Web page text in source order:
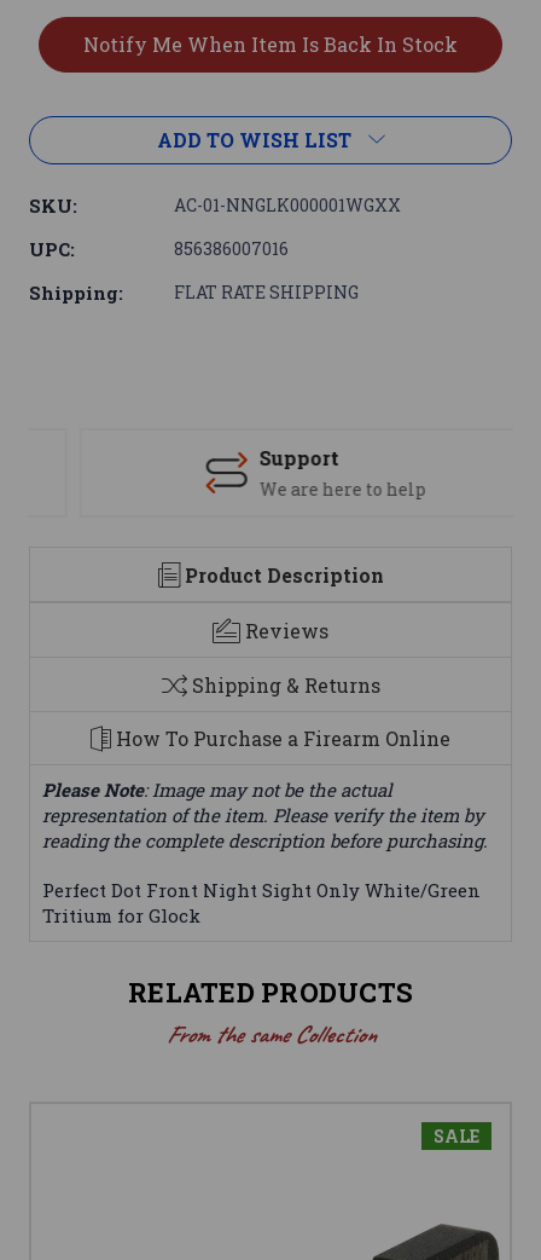
ADD TO WISH LIST
SKU: AC-01-NNGLK000001WGXX
UPC: 856386007016
Shipping: FLAT RATE SHIPPING
Support
We are here to help
Product Description
Reviews
Shipping & Returns
How To Purchase a Firearm Online
Please Note: Image may not be the actual
representation of the item. Please verify the item by
reading the complete description before purchasing.
Perfect Dot Front Night Sight Only White/Green
Tritium for Glock
RELATED PRODUCTS
From the same Collection
SALE